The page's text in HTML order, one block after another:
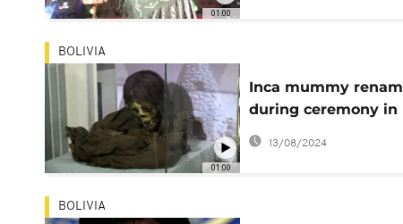
01:00
01:00
BOLIVIA
Inca mummy
during ceremony in
Bolivia
13/08/2024
BOLIVIA